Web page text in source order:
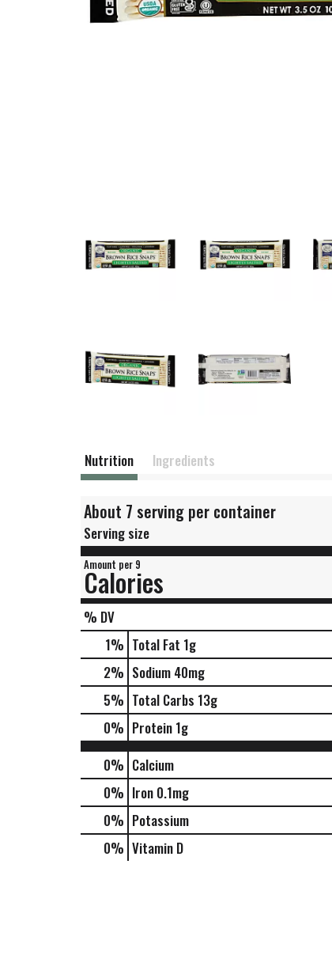
Nutrition Ingredients
About 7 serving per container
Serving size
Amount per 9
Calories
% DV
1% Total Fat 1g
2% Sodium 40mg
5% Total Carbs 13g
0% Protein 1g
0% Calcium
0% Iron 0.1mg
0% Potassium
0% Vitamin D